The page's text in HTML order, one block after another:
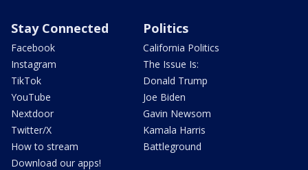
Stay Connected
Facebook
Instagram
TikTok
YouTube
Nextdoor
Twitter/X
How to stream
Download our apps!
Politics
California Politics
The Issue Is:
Donald Trump
Joe Biden
Gavin Newsom
Kamala Harris
Battleground